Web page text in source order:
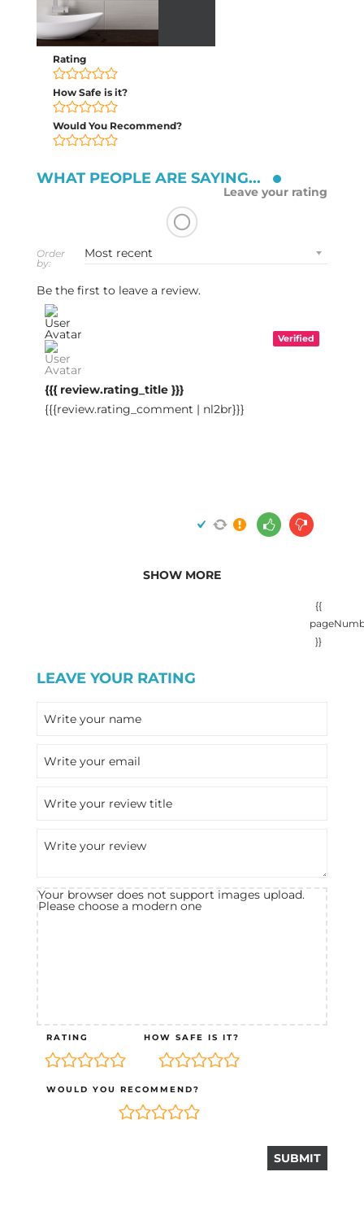
Rating
How Safe is it?
Would You Recommend?
WHAT PEOPLE ARE SAYING...
Leave your rating
Order
by:
Be the first to leave a review.
Verified
{{{ review.rating_title }}}
{{{review.rating_comment | nl2br}}}
SHOW MORE
{{
}}
LEAVE YOUR RATING
Your browser does not support images upload.
Please choose a modern one
RATING HOW SAFE IS IT?
WOULD YOU RECOMMEND?